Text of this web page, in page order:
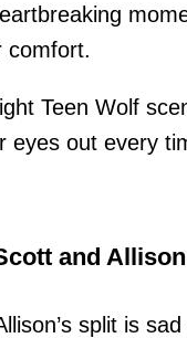
comfort.
Teen Wolf
eyes out every
and
split is